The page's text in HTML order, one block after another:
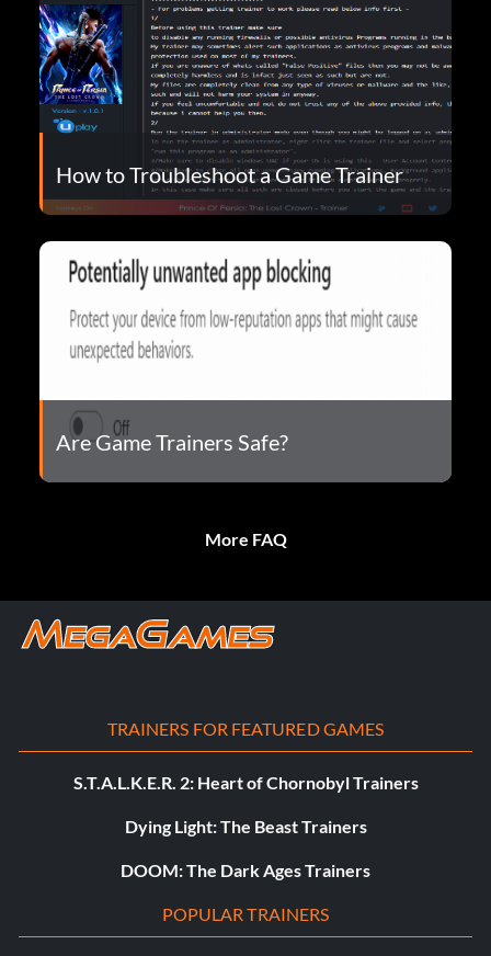
How to Troubleshoot a Game Trainer
Are Game Trainers Safe?
More FAQ
TRAINERS FOR FEATURED GAMES
S.T.A.L.K.E.R. 2: Heart of Chornobyl Trainers
Dying Light: The Beast Trainers
DOOM: The Dark Ages Trainers
POPULAR TRAINERS